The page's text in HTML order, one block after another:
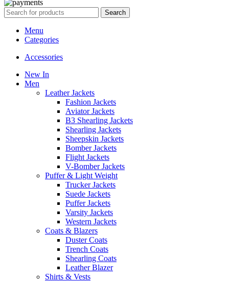
Search
Menu
Categories
Accessories
New In
Men
Leather Jackets
Fashion Jackets
Aviator Jackets
B3 Shearling Jackets
Shearling Jackets
Sheepskin Jackets
Bomber Jackets
Flight Jackets
V-Bomber Jackets
Puffer & Light Weight
Trucker Jackets
Suede Jackets
Puffer Jackets
Varsity Jackets
Western Jackets
Coats & Blazers
Duster Coats
Trench Coats
Shearling Coats
Leather Blazer
Shirts & Vests